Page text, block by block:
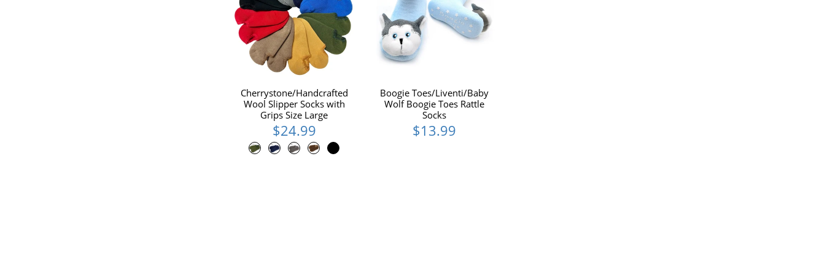
Cherrystone/Handcrafted
Wool Slipper Socks with
Grips Size Large
$24.99
Boogie Toes/Liventi/Baby
Wolf Boogie Toes Rattle
Socks
$13.99